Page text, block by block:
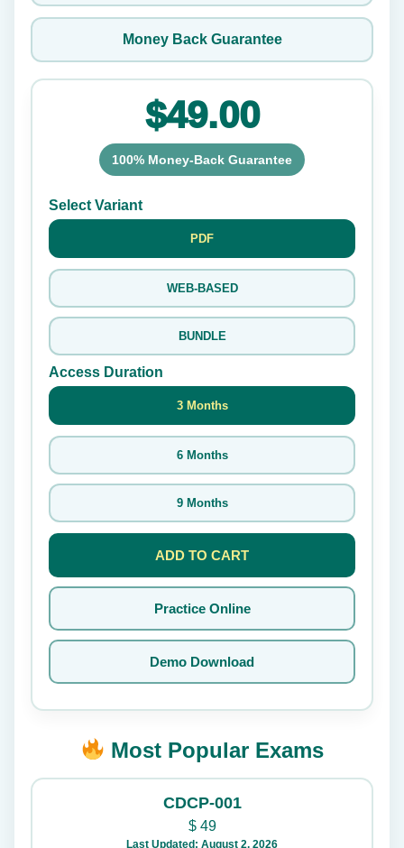
Money Back Guarantee
$49.00
100% Money-Back Guarantee
Select Variant
PDF
WEB-BASED
BUNDLE
Access Duration
3 Months
6 Months
9 Months
ADD TO CART
Practice Online
Demo Download
Most Popular Exams
CDCP-001
$49
Last Updated: August 2, 2026